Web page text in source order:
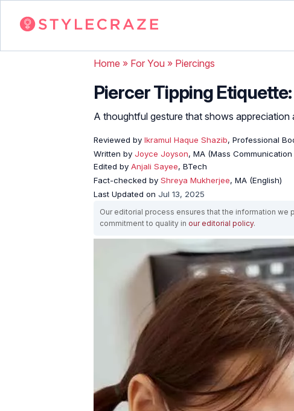
Home » For You » Piercings
Piercer Tipping
A thoughtful gesture that shows appreciation
Reviewed by Ikramul Haque Shazib, Professional
Written by Joyce Joyson, MA (Mass
Edited by Anjali Sayee, BTech
Fact-checked by Shreya Mukherjee, MA (English)
Last Updated on Jul 13, 2025
Our editorial process ensures that the information
commitment to quality in our editorial policy.